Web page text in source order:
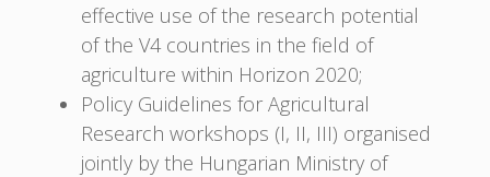
effective use of the research potential
of the V4 countries in the field of
agriculture within Horizon 2020;
Policy Guidelines for Agricultural
Research workshops (I, II, III) organised
jointly by the Hungarian Ministry of